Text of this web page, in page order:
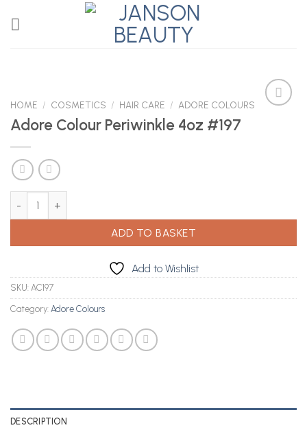
HOME / COSMETICS / HAIR CARE / ADORE COLOURS
Adore Colour Periwinkle 4oz #197
ADD TO BASKET
Add to Wishlist
SKU: AC197
Category: Adore Colours
DESCRIPTION